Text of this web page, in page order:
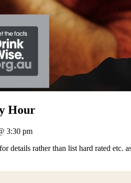
Hour
3:30 pm
details rather than list hard rated etc.